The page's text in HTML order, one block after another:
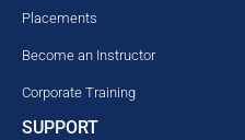
Placements
Become an Instructor
Corporate Training
SUPPORT